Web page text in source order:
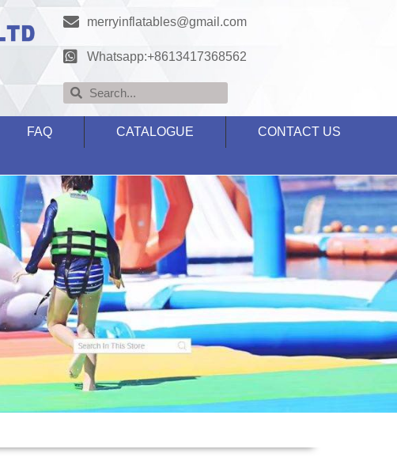
merryinflatables@gmail.com
Whatsapp:+8613417368562
FAQ CATALOGUE CONTACT US